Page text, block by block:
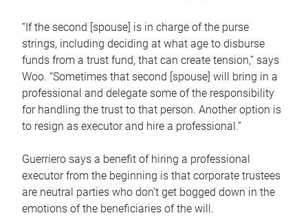
“If the second [spouse] is in charge of the purse
strings, including deciding at what age to disburse
funds from a trust fund, that can create tension,” says
Woo. “Sometimes that second [spouse] will bring in a
professional and delegate some of the responsibility
for handling the trust to that person. Another option is
to resign as executor and hire a professional.”
Guerriero says a benefit of hiring a professional
executor from the beginning is that corporate trustees
are neutral parties who don’t get bogged down in the
emotions of the beneficiaries of the will.